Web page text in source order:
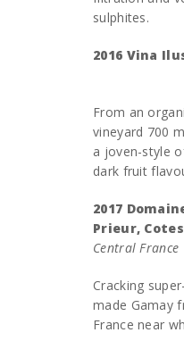
sulphites.
2016 Vina
From an
vineyard 700
a joven-style
dark fruit
2017
Prieur,
Central
Cracking
made Gamay
France near